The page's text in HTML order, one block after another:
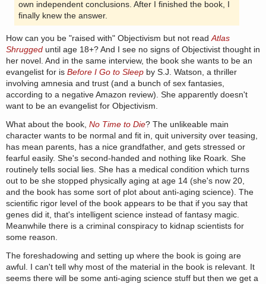
own independent conclusions. After I finished the book, I
finally knew the answer.
How can you be "raised with" Objectivism but not read Atlas
Shrugged until age 18+? And I see no signs of Objectivist thought in
her novel. And in the same interview, the book she wants to be an
evangelist for is Before I Go to Sleep by S.J. Watson, a thriller
involving amnesia and trust (and a bunch of sex fantasies,
according to a negative Amazon review). She apparently doesn't
want to be an evangelist for Objectivism.
What about the book, No Time to Die? The unlikeable main
character wants to be normal and fit in, quit university over teasing,
has mean parents, has a nice grandfather, and gets stressed or
fearful easily. She's second-handed and nothing like Roark. She
routinely tells social lies. She has a medical condition which turns
out to be she stopped physically aging at age 14 (she's now 20,
and the book has some sort of plot about anti-aging science). The
scientific rigor level of the book appears to be that if you say that
genes did it, that's intelligent science instead of fantasy magic.
Meanwhile there is a criminal conspiracy to kidnap scientists for
some reason.
The foreshadowing and setting up where the book is going are
awful. I can't tell why most of the material in the book is relevant. It
seems there will be some anti-aging science stuff but then we get a